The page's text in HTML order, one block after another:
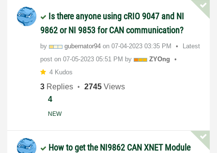
Is there anyone using cRIO 9047 and NI
9862 or NI 9853 for CAN communication?
by gubernator94 on ‎07-04-2023 03:35 PM
Latest
post on ‎07-05-2023 05:51 PM by
ZYOng
4 Kudos
3 Replies 2745 Views
4
NEW
How to get the NI9862 CAN XNET Module